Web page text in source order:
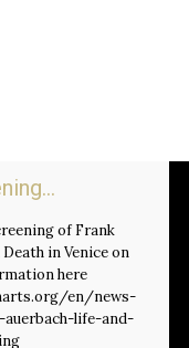
of Frank
in Venice on
here
en/news-
life-and-